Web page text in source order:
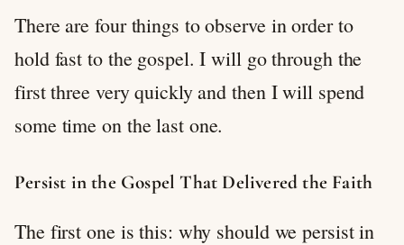
There are four things to observe in order to
hold fast to the gospel. I will go through the
first three very quickly and then I will spend
some time on the last one.
Persist in the Gospel That Delivered the Faith
The first one is this: why should we persist in